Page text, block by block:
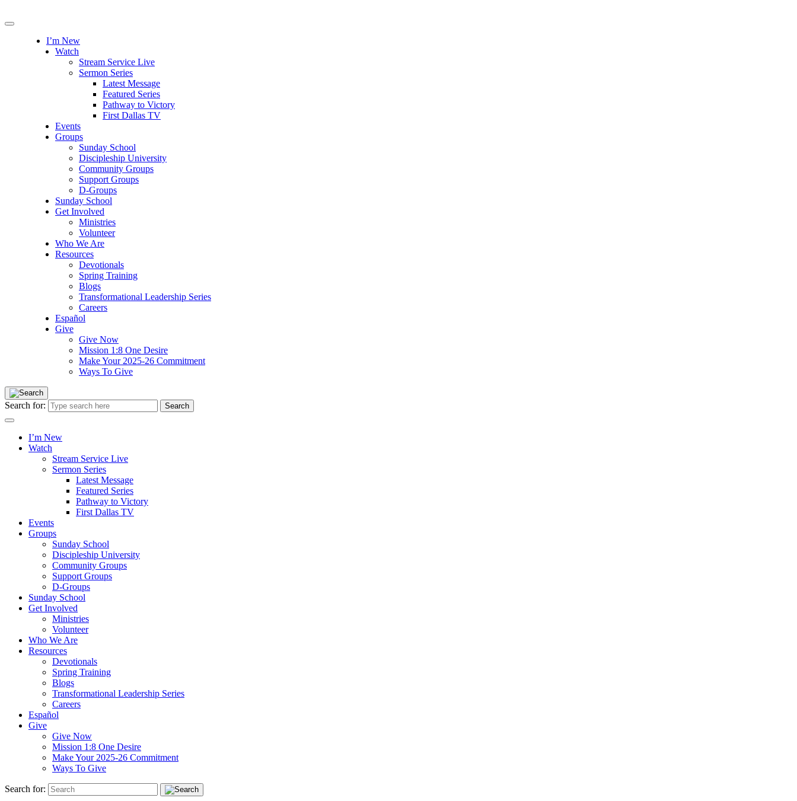
I’m New
Watch
Stream Service Live
Sermon Series
Latest Message
Featured Series
Pathway to Victory
First Dallas TV
Events
Groups
Sunday School
Discipleship University
Community Groups
Support Groups
D-Groups
Sunday School
Get Involved
Ministries
Volunteer
Who We Are
Resources
Devotionals
Spring Training
Blogs
Transformational Leadership Series
Careers
Español
Give
Give Now
Mission 1:8 One Desire
Make Your 2025-26 Commitment
Ways To Give
Search for:
I’m New
Watch
Stream Service Live
Sermon Series
Latest Message
Featured Series
Pathway to Victory
First Dallas TV
Events
Groups
Sunday School
Discipleship University
Community Groups
Support Groups
D-Groups
Sunday School
Get Involved
Ministries
Volunteer
Who We Are
Resources
Devotionals
Spring Training
Blogs
Transformational Leadership Series
Careers
Español
Give
Give Now
Mission 1:8 One Desire
Make Your 2025-26 Commitment
Ways To Give
Search for: